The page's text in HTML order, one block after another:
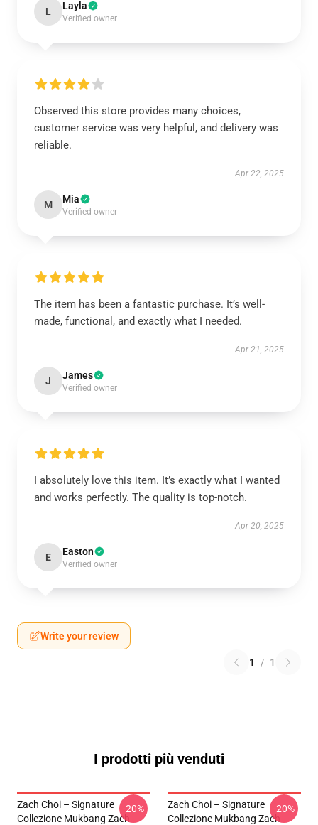
L Layla
Verified owner
Observed this store provides many choices,
customer service was very helpful, and delivery was
reliable.
Apr 22, 2025
M Mia
Verified owner
The item has been a fantastic purchase. It’s well-
made, functional, and exactly what I needed.
Apr 21, 2025
J James
Verified owner
I absolutely love this item. It’s exactly what I wanted
and works perfectly. The quality is top-notch.
Apr 20, 2025
E Easton
Verified owner
Write your review
1 / 1
I prodotti più venduti
Zach Choi – Signature
Collezione Mukbang Zach
-20%
Zach Choi – Signature
Collezione Mukbang Zach
-20%